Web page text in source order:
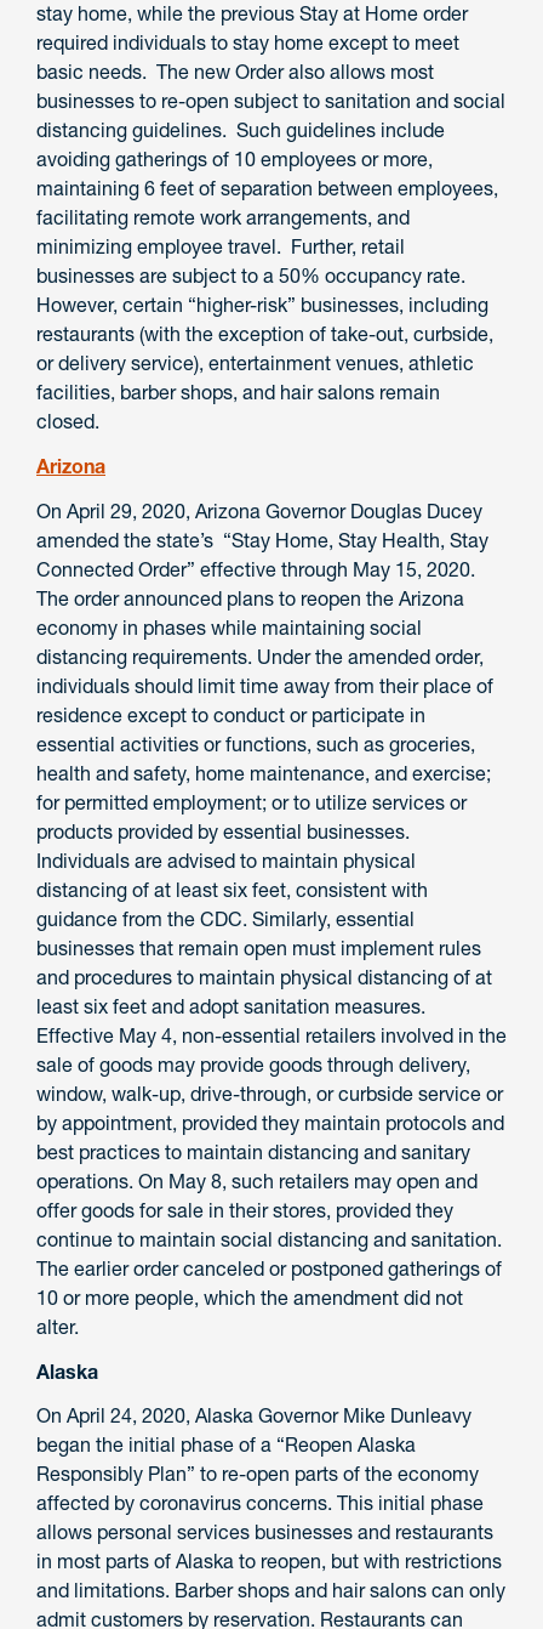
stay home, while the previous Stay at Home order
required individuals to stay home except to meet
basic needs. The new Order also allows most
businesses to re-open subject to sanitation and social
distancing guidelines. Such guidelines include
avoiding gatherings of 10 employees or more,
maintaining 6 feet of separation between employees,
facilitating remote work arrangements, and
minimizing employee travel. Further, retail
businesses are subject to a 50% occupancy rate.
However, certain “higher-risk” businesses, including
restaurants (with the exception of take-out, curbside,
or delivery service), entertainment venues, athletic
facilities, barber shops, and hair salons remain
closed.
Arizona
On April 29, 2020, Arizona Governor Douglas Ducey
amended the state’s “Stay Home, Stay Health, Stay
Connected Order” effective through May 15, 2020.
The order announced plans to reopen the Arizona
economy in phases while maintaining social
distancing requirements. Under the amended order,
individuals should limit time away from their place of
residence except to conduct or participate in
essential activities or functions, such as groceries,
health and safety, home maintenance, and exercise;
for permitted employment; or to utilize services or
products provided by essential businesses.
Individuals are advised to maintain physical
distancing of at least six feet, consistent with
guidance from the CDC. Similarly, essential
businesses that remain open must implement rules
and procedures to maintain physical distancing of at
least six feet and adopt sanitation measures.
Effective May 4, non-essential retailers involved in the
sale of goods may provide goods through delivery,
window, walk-up, drive-through, or curbside service or
by appointment, provided they maintain protocols and
best practices to maintain distancing and sanitary
operations. On May 8, such retailers may open and
offer goods for sale in their stores, provided they
continue to maintain social distancing and sanitation.
The earlier order canceled or postponed gatherings of
10 or more people, which the amendment did not
alter.
Alaska
On April 24, 2020, Alaska Governor Mike Dunleavy
began the initial phase of a “Reopen Alaska
Responsibly Plan” to re-open parts of the economy
affected by coronavirus concerns. This initial phase
allows personal services businesses and restaurants
in most parts of Alaska to reopen, but with restrictions
and limitations. Barber shops and hair salons can only
admit customers by reservation. Restaurants can